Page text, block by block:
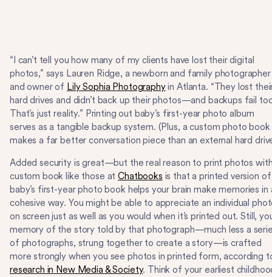
“I can’t tell you how many of my clients have lost their digital
photos,” says Lauren Ridge, a newborn and family photographer
and owner of Lily Sophia Photographyin Atlanta. “They lost
hard drives and didn’t back up their photos—and backups fail
That’s just reality.” Printing out baby’s first-year photo album
serves as a tangible backup system. (Plus, a custom photo book
makes a far better conversation piece than an external hard
Added security is great—but the real reason to print photos
custom book like those atChatbooks is that a printed version of
baby’s first-year photo book helps your brain make memories in
cohesive way. You might be able to appreciate an individual
on screen just as well as you would when it’s printed out. Still,
memory of the story told by that photograph—much less a
of photographs, strung together to create a story—is crafted
more strongly when you see photos in printed form, according
research in New Media & Society. Think of your earliest